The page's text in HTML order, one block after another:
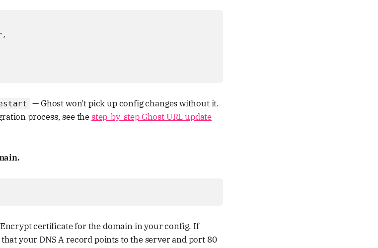
— Ghost won't pick up config changes without it.
process, see the step-by-step Ghost URL update
certificate for the domain in your config. If
your DNS A record points to the server and port 80